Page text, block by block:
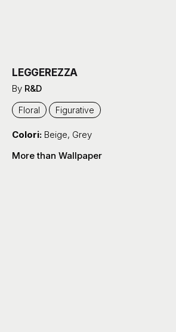
LEGGEREZZA
By R&D
Floral Figurative
Colori: Beige, Grey
More than Wallpaper